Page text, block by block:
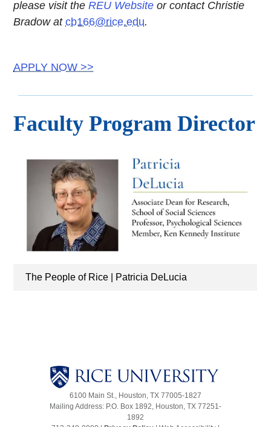
please visit theREU Website or contact Christie
Bradow atcb166@rice.edu.
APPLY NOW >>
Faculty Program Director
The People of Rice | Patricia DeLucia
6100 Main St., Houston, TX 77005-1827
Mailing Address: P.O. Box 1892, Houston, TX 77251-
1892